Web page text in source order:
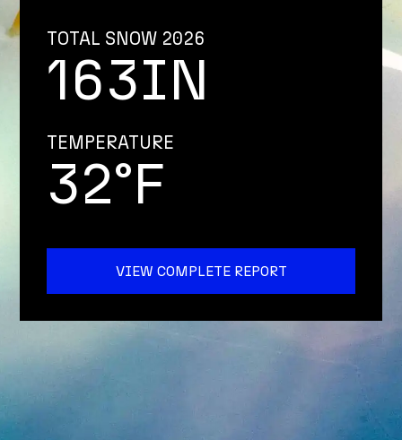
TOTAL SNOW 2026
163IN
TEMPERATURE
32°F
VIEW COMPLETE REPORT